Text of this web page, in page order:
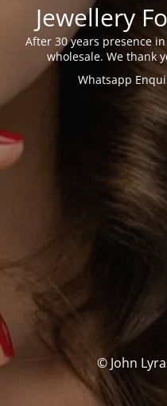
Jewellery
After 30 years presence
wholesale. We thank
Whatsapp
© John